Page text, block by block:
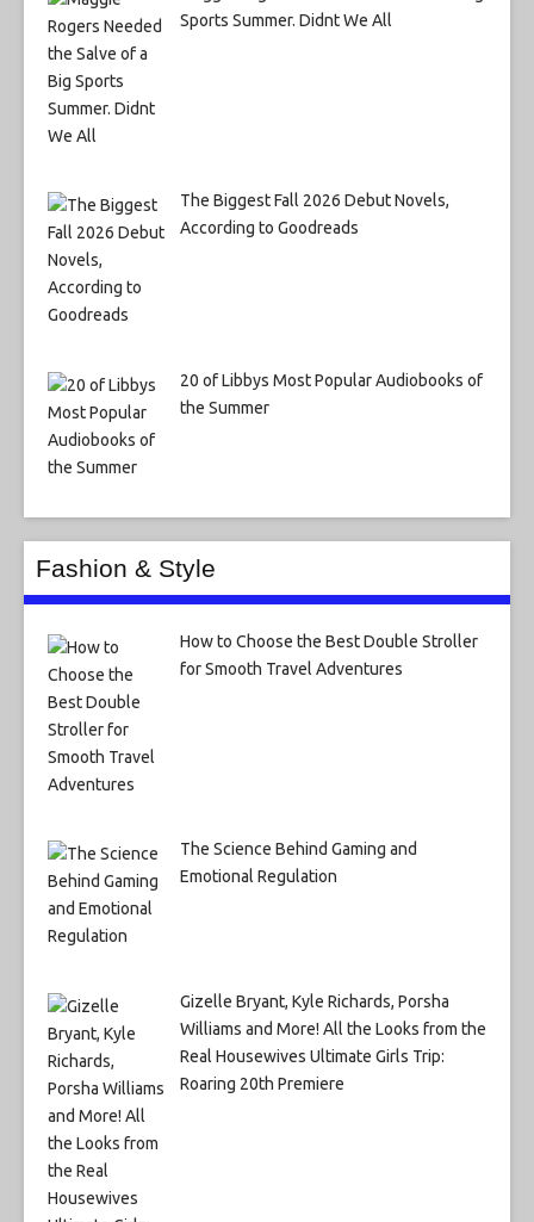
Sports Summer. Didnt We All
The Biggest Fall 2026 Debut Novels,
According to Goodreads
20 of Libbys Most Popular Audiobooks of
the Summer
Fashion & Style
How to Choose the Best Double Stroller
for Smooth Travel Adventures
The Science Behind Gaming and
Emotional Regulation
Gizelle Bryant, Kyle Richards, Porsha
Williams and More! All the Looks from the
Real Housewives Ultimate Girls Trip:
Roaring 20th Premiere